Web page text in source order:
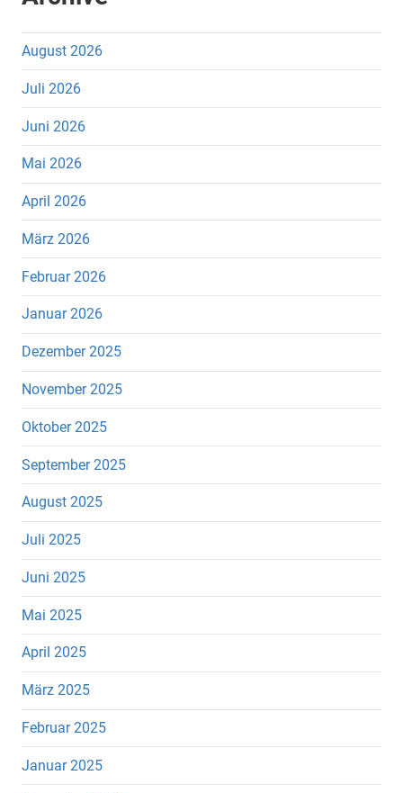
August 2026
Juli 2026
Juni 2026
Mai 2026
April 2026
März 2026
Februar 2026
Januar 2026
Dezember 2025
November 2025
Oktober 2025
September 2025
August 2025
Juli 2025
Juni 2025
Mai 2025
April 2025
März 2025
Februar 2025
Januar 2025